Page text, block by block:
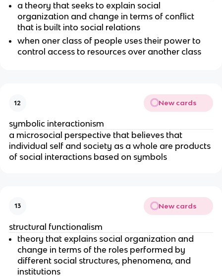
a theory that seeks to explain social
organization and change in terms of conflict
that is built into social relations
when oner class of people uses their power to
control access to resources over another class
12 New cards
symbolic interactionism
a microsocial perspective that believes that
individual self and society as a whole are products
of social interactions based on symbols
13 New cards
structural functionalism
theory that explains social organization and
change in terms of the roles performed by
different social structures, phenomena, and
institutions